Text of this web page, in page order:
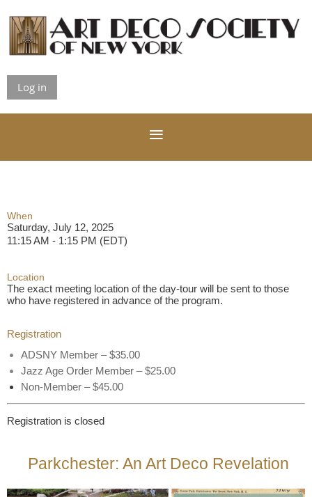
Log in
When
Saturday, July 12, 2025
11:15 AM - 1:15 PM (EDT)
Location
The exact meeting location of the day-tour will be sent to those
who have registered in advance of the program.
Registration
ADSNY Member – $35.00
Jazz Age Order Member – $25.00
Non-Member – $45.00
Registration is closed
Parkchester: An Art Deco Revelation